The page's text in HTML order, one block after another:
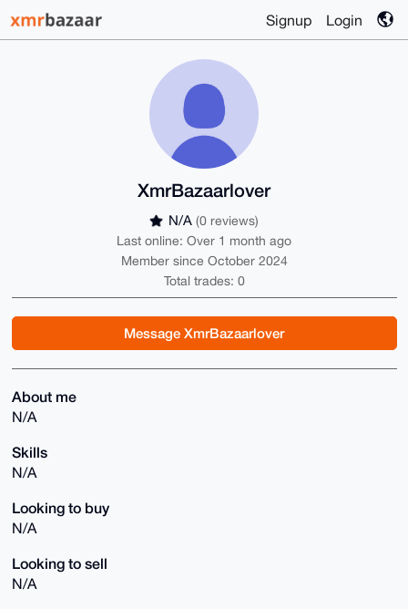
Signup Login
XmrBazaarlover
N/A (0 reviews)
Last online: Over 1 month ago
Member since October 2024
Total trades: 0
Message XmrBazaarlover
About me
N/A
Skills
N/A
Looking to buy
N/A
Looking to sell
N/A